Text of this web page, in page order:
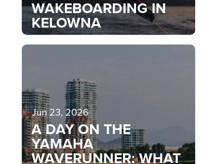
WAKEBOARDING IN
KELOWNA
Jun 23, 2026
A DAY ON THE
YAMAHA
WAVERUNNER: WHAT